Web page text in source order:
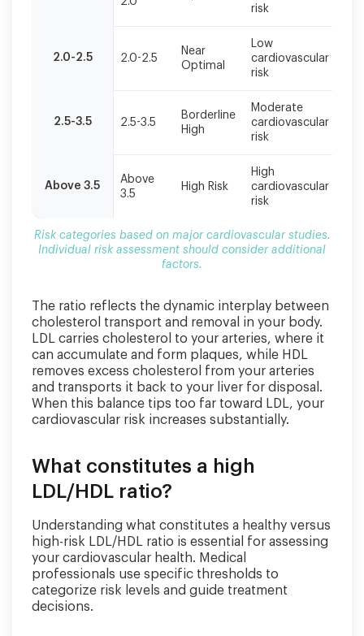
cardiovascular
assessment
factors.
risk
2.0-2.5 2.0-2.5
Near
Optimal
Low
cardiovascular
risk
2.5-3.5 2.5-3.5
Borderline
High
Moderate
cardiovascular
risk
Above 3.5
Above
3.5
High Risk
High
cardiovascular
risk
Risk categories based on major cardiovascular studies.
Individual risk assessment should consider additional
factors.
The ratio reflects the dynamic interplay between
cholesterol transport and removal in your body.
LDL carries cholesterol to your arteries, where it
can accumulate and form plaques, while HDL
removes excess cholesterol from your arteries
and transports it back to your liver for disposal.
When this balance tips too far toward LDL, your
cardiovascular risk increases substantially.
What constitutes a high
LDL/HDL ratio?
Understanding what constitutes a healthy versus
high-risk LDL/HDL ratio is essential for assessing
your cardiovascular health. Medical
professionals use specific thresholds to
categorize risk levels and guide treatment
decisions.